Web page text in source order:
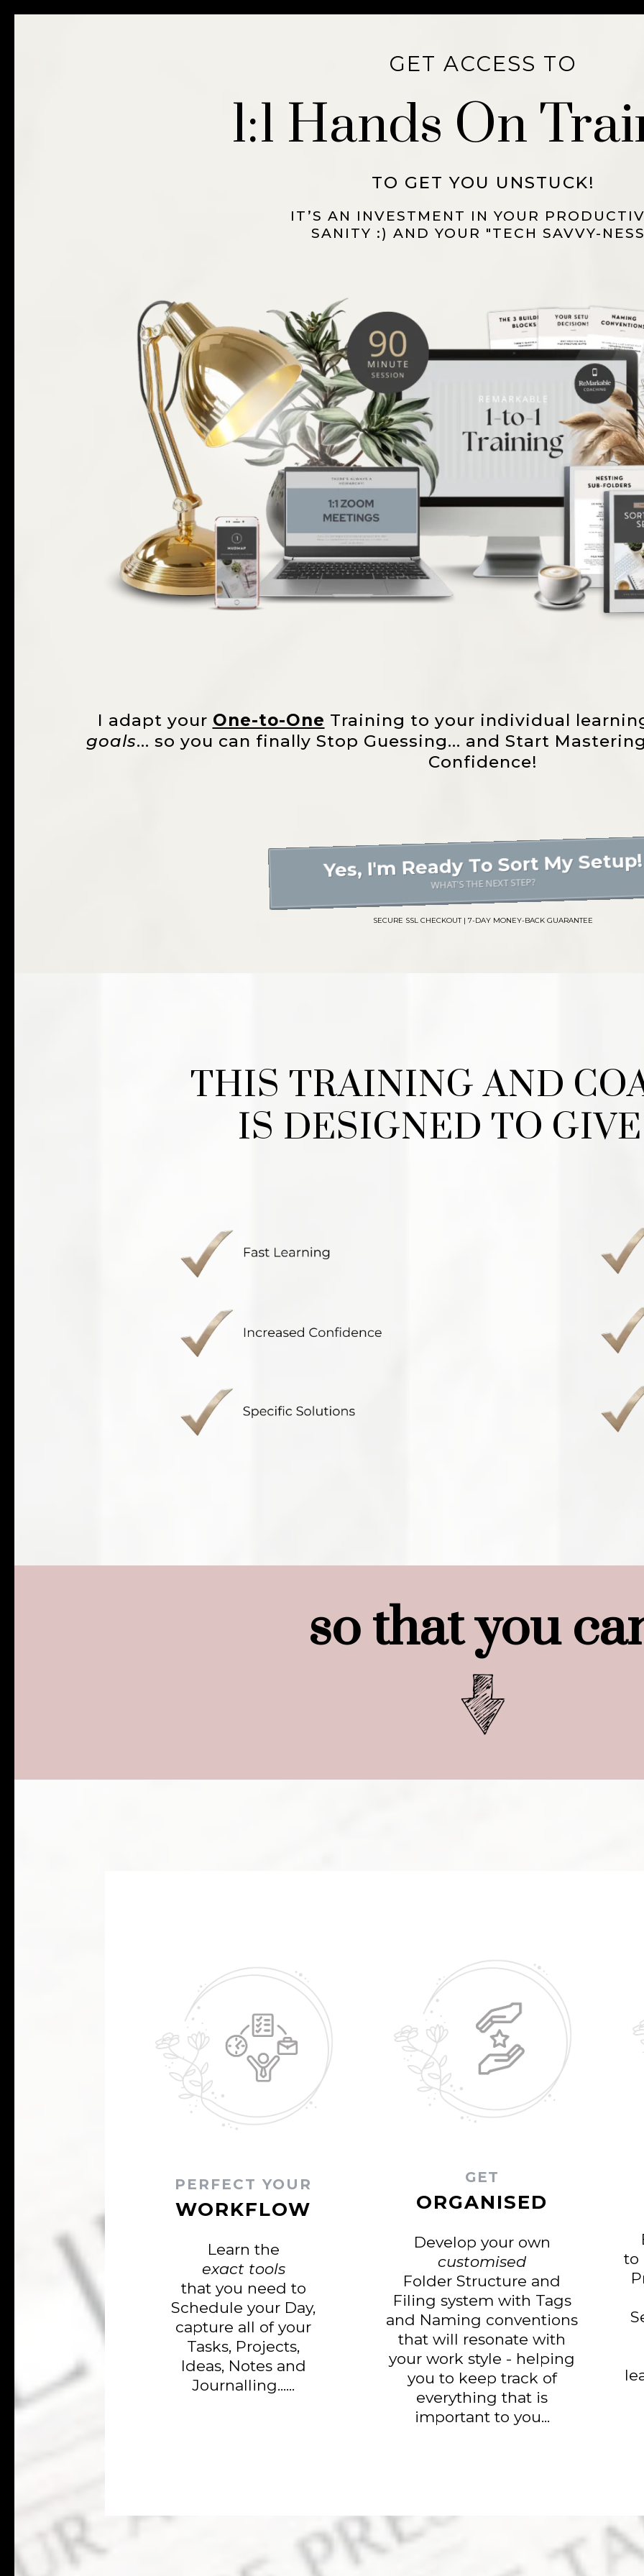
GET ACCESS TO
1:1 Hands On
TO GET YOU UNSTUCK!
IT’S AN INVESTMENT IN YOUR
SANITY :) AND YOUR "TECH SAVVY-
I adapt your One-to-One Training to your individual
goals... so you can finally Stop Guessing... and Start
Confidence!
Yes, I'm Ready To Sort My Setup!
WHAT'S THE NEXT STEP?
SECURE SSL CHECKOUT | 7-DAY MONEY-BACK GUARANTEE
THIS TRAINING AND
IS DESIGNED TO
so that you
PERFECT YOUR
WORKFLOW
Learn the
exact tools
that you need to
Schedule your Day,
capture all of your
Tasks, Projects,
Ideas, Notes and
Journalling......
GET
ORGANISED
Develop your own
customised
Folder Structure and
Filing system with Tags
and Naming conventions
that will resonate with
your work style - helping
you to keep track of
everything that is
important to you...
to